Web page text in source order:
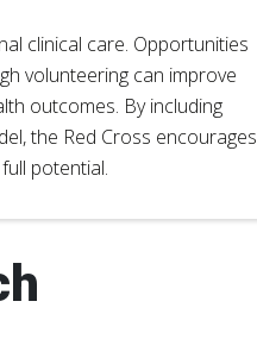
clinical care. Opportunities
volunteering can improve
outcomes. By including
the Red Cross encourages
potential.